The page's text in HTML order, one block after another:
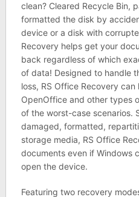
clean? Cleared Recycle Bin,
formatted the disk by
device or a disk with
Recovery helps get your
back regardless of which
of data! Designed to handle
loss, RS Office Recovery
OpenOffice and other types
of the worst-case scenarios.
damaged, formatted,
storage media, RS Office
documents even if Windows
open the device.
Featuring two recovery